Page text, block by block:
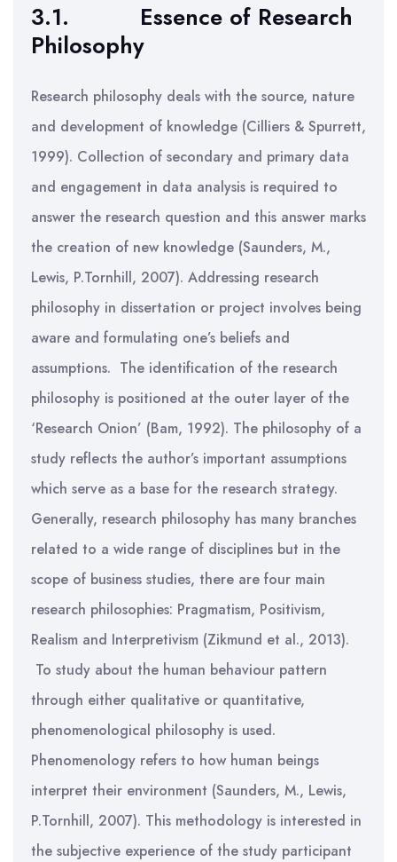
3.1. Essence of Research
Philosophy
Research philosophy deals with the source, nature
and development of knowledge (Cilliers & Spurrett,
1999). Collection of secondary and primary data
and engagement in data analysis is required to
answer the research question and this answer marks
the creation of new knowledge (Saunders, M.,
Lewis, P.Tornhill, 2007). Addressing research
philosophy in dissertation or project involves being
aware and formulating one’s beliefs and
assumptions. The identification of the research
philosophy is positioned at the outer layer of the
‘Research Onion’ (Bam, 1992). The philosophy of a
study reflects the author’s important assumptions
which serve as a base for the research strategy.
Generally, research philosophy has many branches
related to a wide range of disciplines but in the
scope of business studies, there are four main
research philosophies: Pragmatism, Positivism,
Realism and Interpretivism (Zikmund et al., 2013).
To study about the human behaviour pattern
through either qualitative or quantitative,
phenomenological philosophy is used.
Phenomenology refers to how human beings
interpret their environment (Saunders, M., Lewis,
P.Tornhill, 2007). This methodology is interested in
the subjective experience of the study participant